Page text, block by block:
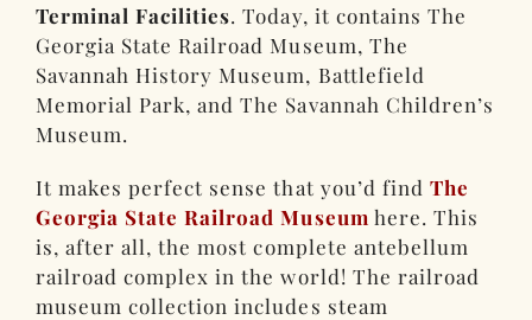
Terminal Facilities. Today, it contains The
Georgia State Railroad Museum, The
Savannah History Museum, Battlefield
Memorial Park, and The Savannah Children’s
Museum.
It makes perfect sense that you’d find The
Georgia State Railroad Museum here. This
is, after all, the most complete antebellum
railroad complex in the world! The railroad
museum collection includes steam